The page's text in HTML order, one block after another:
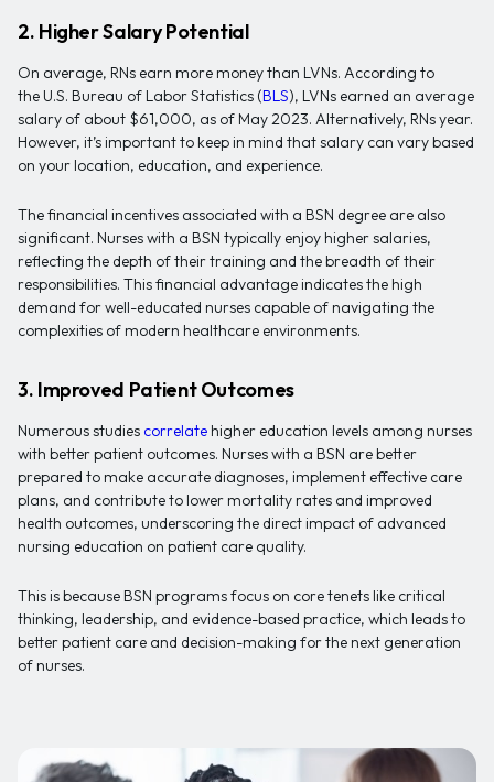
2. Higher Salary Potential
On average, RNs earn more money than LVNs. According to
the U.S. Bureau of Labor Statistics (BLS), LVNs earned an average
salary of about $61,000, as of May 2023. Alternatively, RNs year.
However, it’s important to keep in mind that salary can vary based
on your location, education, and experience.
The financial incentives associated with a BSN degree are also
significant. Nurses with a BSN typically enjoy higher salaries,
reflecting the depth of their training and the breadth of their
responsibilities. This financial advantage indicates the high
demand for well-educated nurses capable of navigating the
complexities of modern healthcare environments.
3. Improved Patient Outcomes
Numerous studies correlate higher education levels among nurses
with better patient outcomes. Nurses with a BSN are better
prepared to make accurate diagnoses, implement effective care
plans, and contribute to lower mortality rates and improved
health outcomes, underscoring the direct impact of advanced
nursing education on patient care quality.
This is because BSN programs focus on core tenets like critical
thinking, leadership, and evidence-based practice, which leads to
better patient care and decision-making for the next generation
of nurses.